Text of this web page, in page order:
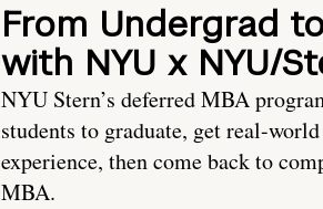
From Undergrad
with NYU x NYU/
NYU Stern’s deferred MBA
students to graduate, get real-
experience, then come back to
MBA.